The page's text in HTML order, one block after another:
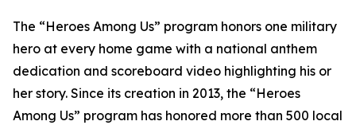
The “Heroes Among Us” program honors one military
hero at every home game with a national anthem
dedication and scoreboard video highlighting his or
her story. Since its creation in 2013, the “Heroes
Among Us” program has honored more than 500 local